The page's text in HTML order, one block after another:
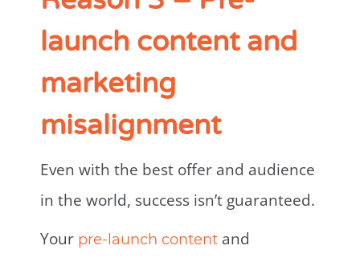
launch content and
marketing
misalignment
Even with the best offer and audience
in the world, success isn’t guaranteed.
Your pre-launch content and